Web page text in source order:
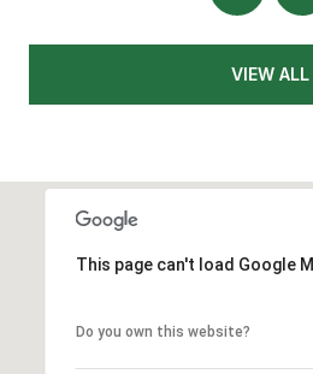
VIEW ALL
This page can't load Google
Do you own this website?